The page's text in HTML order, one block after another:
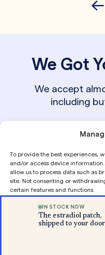
To provide the best experiences,
and/or access device
allow us to process data such as
site. Not consenting or
certain features and functions.
We Got
We accept
including
From